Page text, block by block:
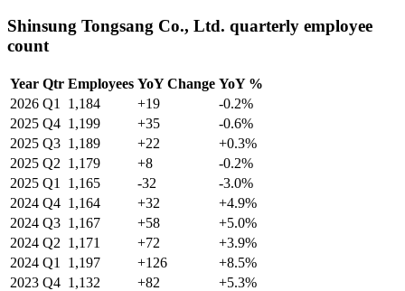
Shinsung Tongsang Co., Ltd. quarterly employee
count
Year Qtr Employees YoY Change YoY %
2026 Q1 1,184 +19
-0.2%
2025 Q4 1,199 +35
-0.6%
2025 Q3 1,189 +22
+0.3%
2025 Q2 1,179 +8
-0.2%
2025 Q1 1,165 -32
-3.0%
2024 Q4 1,164 +32
+4.9%
2024 Q3 1,167 +58
+5.0%
2024 Q2 1,171 +72
+3.9%
2024 Q1 1,197 +126
+8.5%
2023 Q4 1,132 +82
+5.3%